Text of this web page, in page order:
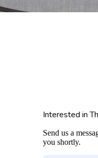
Interested in
Send us a
you shortly.